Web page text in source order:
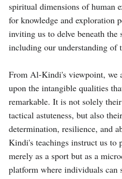
spiritual dimensions of human
for knowledge and exploration
inviting us to delve beneath the
including our understanding of
From Al-Kindi's viewpoint, we
upon the intangible qualities
remarkable. It is not solely
tactical astuteness, but also
determination, resilience, and
Kindi's teachings instruct us to
merely as a sport but as a
platform where individuals can